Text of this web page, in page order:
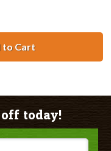
to CartHP 82 / C4913A
off today!